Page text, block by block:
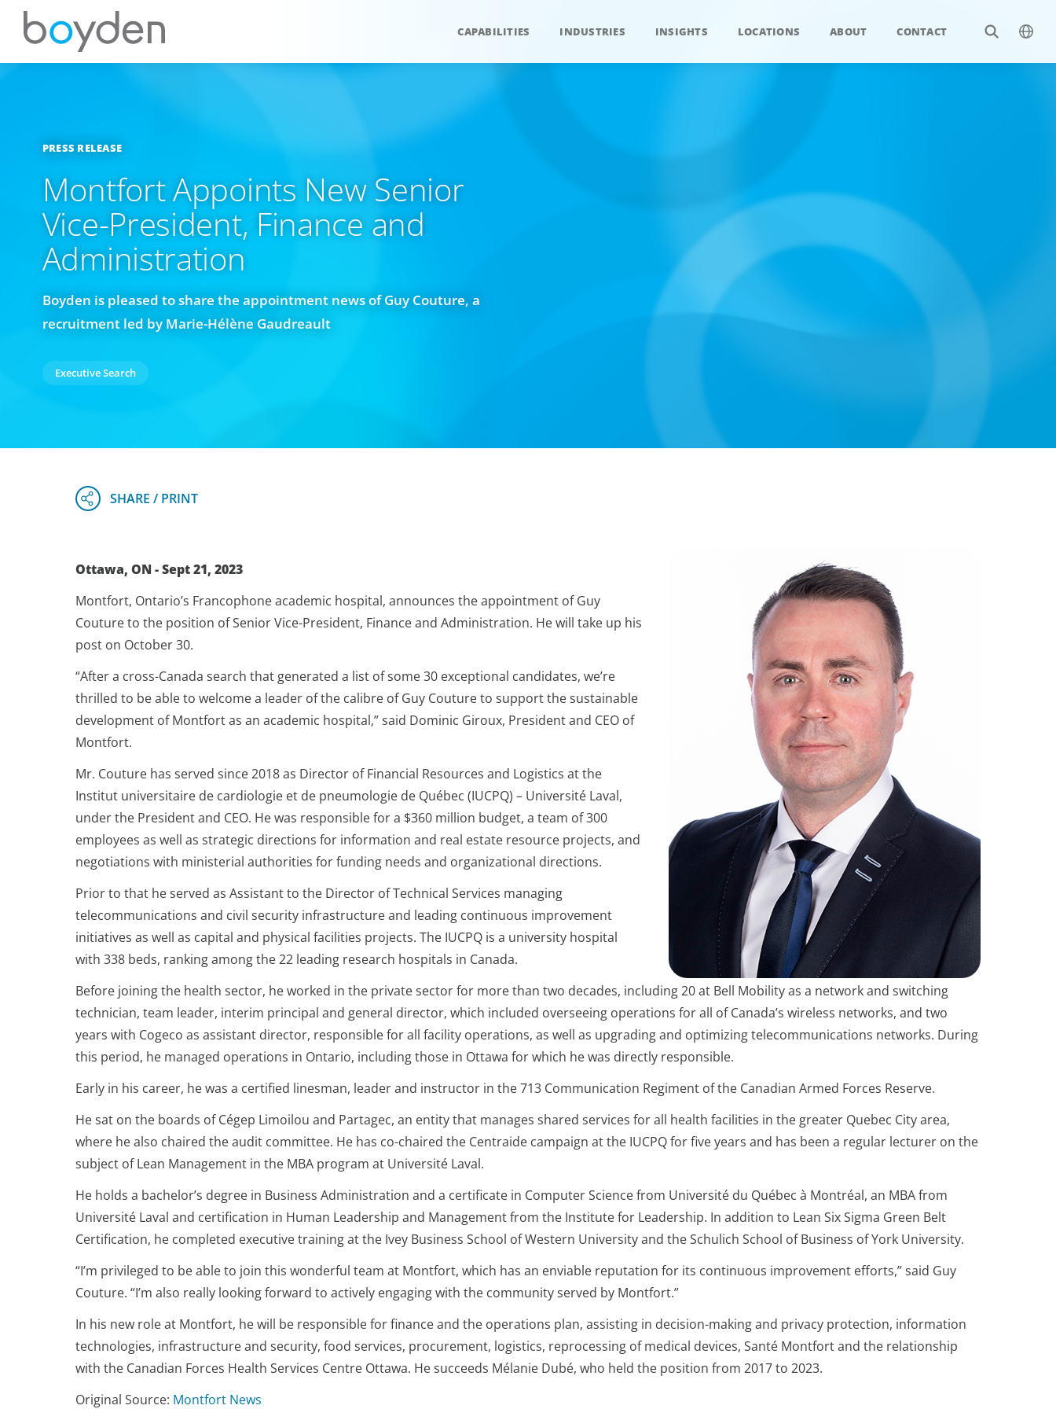
CAPABILITIES INDUSTRIES INSIGHTS LOCATIONS ABOUT CONTACT
PRESS RELEASE
Montfort Appoints New Senior
Vice-President, Finance and
Administration
Boyden is pleased to share the appointment news of Guy Couture, a
recruitment led by Marie-Hélène Gaudreault
Executive Search
Ottawa, ON - Sept 21, 2023
Montfort, Ontario’s Francophone academic hospital, announces the appointment of Guy
Couture to the position of Senior Vice-President, Finance and Administration. He will take up his
post on October 30.
“After a cross-Canada search that generated a list of some 30 exceptional candidates, we’re
thrilled to be able to welcome a leader of the calibre of Guy Couture to support the sustainable
development of Montfort as an academic hospital,” said Dominic Giroux, President and CEO of
Montfort.
Mr. Couture has served since 2018 as Director of Financial Resources and Logistics at the
Institut universitaire de cardiologie et de pneumologie de Québec (IUCPQ) – Université Laval,
under the President and CEO. He was responsible for a $360 million budget, a team of 300
employees as well as strategic directions for information and real estate resource projects, and
negotiations with ministerial authorities for funding needs and organizational directions.
Prior to that he served as Assistant to the Director of Technical Services managing
telecommunications and civil security infrastructure and leading continuous improvement
initiatives as well as capital and physical facilities projects. The IUCPQ is a university hospital
with 338 beds, ranking among the 22 leading research hospitals in Canada.
Before joining the health sector, he worked in the private sector for more than two decades, including 20 at Bell Mobility as a network and switching
technician, team leader, interim principal and general director, which included overseeing operations for all of Canada’s wireless networks, and two
years with Cogeco as assistant director, responsible for all facility operations, as well as upgrading and optimizing telecommunications networks. During
this period, he managed operations in Ontario, including those in Ottawa for which he was directly responsible.
Early in his career, he was a certified linesman, leader and instructor in the 713 Communication Regiment of the Canadian Armed Forces Reserve.
He sat on the boards of Cégep Limoilou and Partagec, an entity that manages shared services for all health facilities in the greater Quebec City area,
where he also chaired the audit committee. He has co-chaired the Centraide campaign at the IUCPQ for five years and has been a regular lecturer on the
subject of Lean Management in the MBA program at Université Laval.
He holds a bachelor’s degree in Business Administration and a certificate in Computer Science from Université du Québec à Montréal, an MBA from
Université Laval and certification in Human Leadership and Management from the Institute for Leadership. In addition to Lean Six Sigma Green Belt
Certification, he completed executive training at the Ivey Business School of Western University and the Schulich School of Business of York University.
“I’m privileged to be able to join this wonderful team at Montfort, which has an enviable reputation for its continuous improvement efforts,” said Guy
Couture. “I’m also really looking forward to actively engaging with the community served by Montfort.”
In his new role at Montfort, he will be responsible for finance and the operations plan, assisting in decision-making and privacy protection, information
technologies, infrastructure and security, food services, procurement, logistics, reprocessing of medical devices, Santé Montfort and the relationship
with the Canadian Forces Health Services Centre Ottawa. He succeeds Mélanie Dubé, who held the position from 2017 to 2023.
Original Source: Montfort News